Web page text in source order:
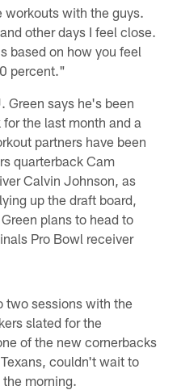
with the guys.
other days I feel close.
based on how you feel
percent."
Green says he's been
the last month and a
partners have been
quarterback Cam
Calvin Johnson, as
up the draft board,
plans to head to
Pro Bowl receiver
two sessions with the
slated for the
of the new cornerbacks
couldn't wait to
morning.